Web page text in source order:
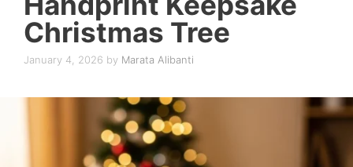
Christmas Tree
January 4, 2026 by Marata Alibanti